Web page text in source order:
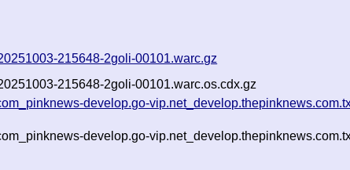
215648-2goli-00101.warc.gz
215648-2goli-00101.warc.os.cdx.gz
develop.go-
develop.go-